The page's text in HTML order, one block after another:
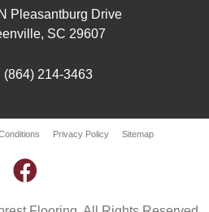
Pleasantburg Drive
SC 29607
(864) 214-3463
Privacy Policy Sitemap